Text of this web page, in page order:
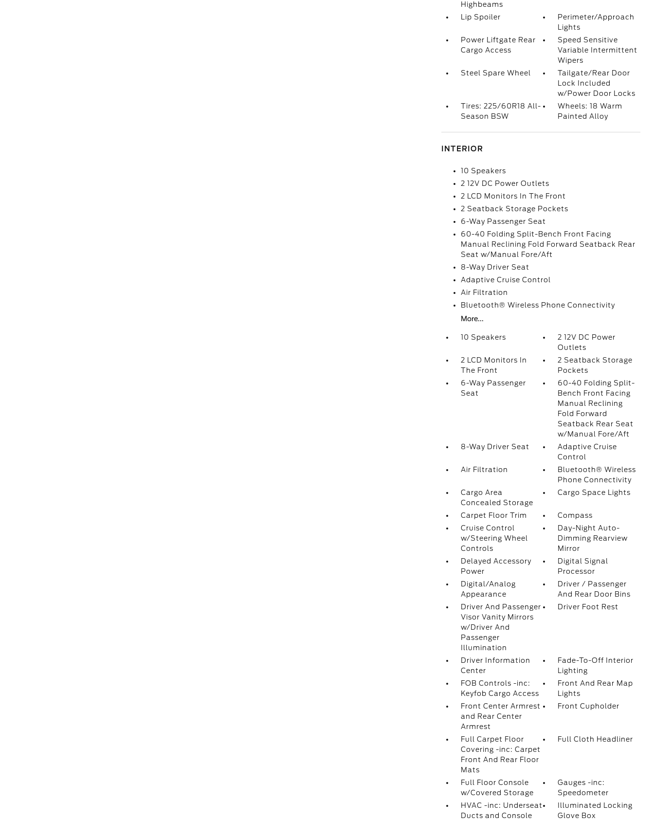
Highbeams
Lip Spoiler
Perimeter/Approach
Lights
Power Liftgate Rear
Cargo Access
Speed Sensitive
Variable Intermittent
Wipers
Steel Spare Wheel
Tailgate/Rear Door
Lock Included
w/Power Door Locks
Tires: 225/60R18 All-
Season BSW
Wheels: 18 Warm
Painted Alloy
INTERIOR
10 Speakers
2 12V DC Power Outlets
2 LCD Monitors In The Front
2 Seatback Storage Pockets
6-Way Passenger Seat
60-40 Folding Split-Bench Front Facing
Manual Reclining Fold Forward Seatback Rear
Seat w/Manual Fore/Aft
8-Way Driver Seat
Adaptive Cruise Control
Air Filtration
Bluetooth® Wireless Phone Connectivity
More...
10 Speakers
2 12V DC Power
Outlets
2 LCD Monitors In
The Front
2 Seatback Storage
Pockets
6-Way Passenger
Seat
60-40 Folding Split-
Bench Front Facing
Manual Reclining
Fold Forward
Seatback Rear Seat
w/Manual Fore/Aft
8-Way Driver Seat
Adaptive Cruise
Control
Air Filtration
Bluetooth® Wireless
Phone Connectivity
Cargo Area
Concealed Storage
Cargo Space Lights
Carpet Floor Trim
Compass
Cruise Control
w/Steering Wheel
Controls
Day-Night Auto-
Dimming Rearview
Mirror
Delayed Accessory
Power
Digital Signal
Processor
Digital/Analog
Appearance
Driver / Passenger
And Rear Door Bins
Driver And Passenger
Visor Vanity Mirrors
w/Driver And
Passenger
Illumination
Driver Foot Rest
Driver Information
Center
Fade-To-Off Interior
Lighting
FOB Controls -inc:
Keyfob Cargo Access
Front And Rear Map
Lights
Front Center Armrest
and Rear Center
Armrest
Front Cupholder
Full Carpet Floor
Covering -inc: Carpet
Front And Rear Floor
Mats
Full Cloth Headliner
Full Floor Console
w/Covered Storage
Gauges -inc:
Speedometer
HVAC -inc: Underseat
Ducts and Console
Illuminated Locking
Glove Box